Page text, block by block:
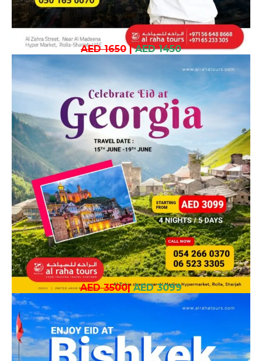
AED 1650| AED 1450
AED 3500| AED 3099